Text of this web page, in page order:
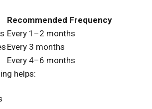
Recommended Frequency
Every 1–2 months
Every 3 months
Every 4–6 months
helps: